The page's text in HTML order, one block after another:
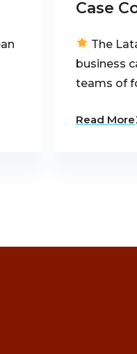
Case
The
business
teams of
Read More